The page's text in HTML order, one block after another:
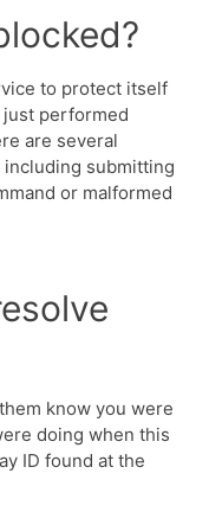
to protect itself
performed
are several
submitting
or malformed
know you were
doing when this
ID found at the